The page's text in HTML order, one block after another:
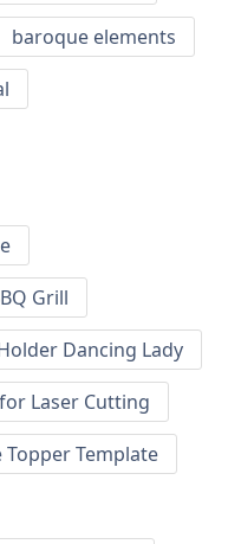
baroque elements
Grill
Dancing Lady
Laser Cutting
Topper Template